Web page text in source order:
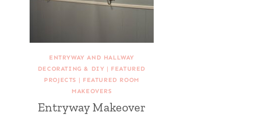
ENTRYWAY AND HALLWAY
DECORATING & DIY | FEATURED
PROJECTS | FEATURED ROOM
MAKEOVERS
Entryway Makeover